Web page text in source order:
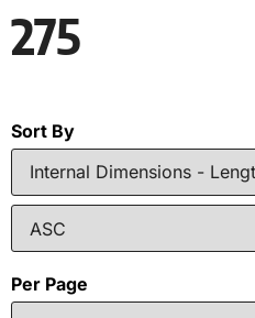
275
Sort By
Per Page